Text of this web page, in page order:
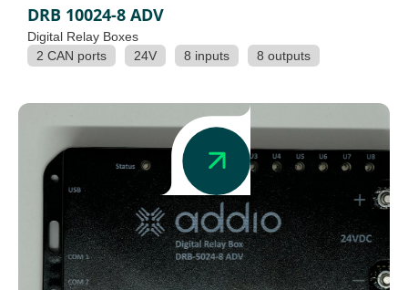
DRB 10024-8 ADV
Digital Relay Boxes
2 CAN ports
24V 8 inputs 8 outputs